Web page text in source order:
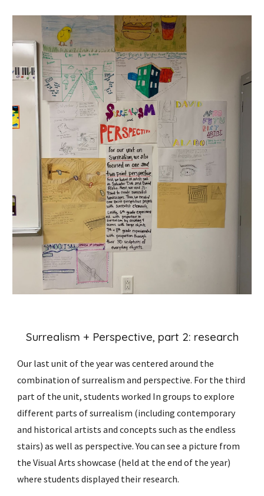
Surrealism + Perspective, part 2: research
Our last unit of the year was centered around the
combination of surrealism and perspective. For the third
part of the unit, students worked In groups to explore
different parts of surrealism (including contemporary
and historical artists and concepts such as the endless
stairs) as well as perspective. You can see a picture from
the Visual Arts showcase (held at the end of the year)
where students displayed their research.